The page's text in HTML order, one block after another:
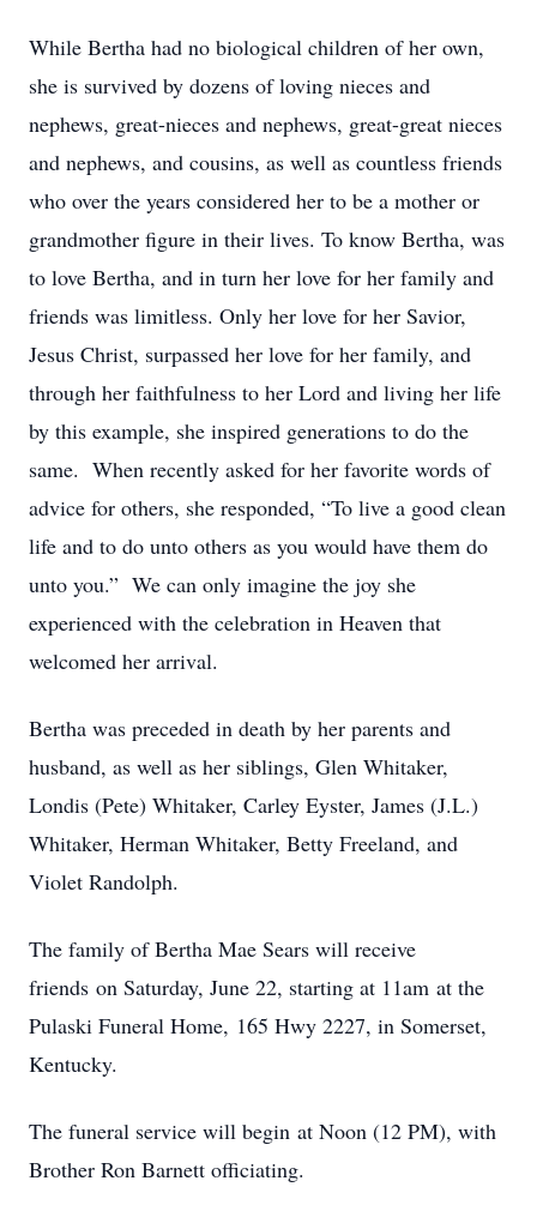
While Bertha had no biological children of her own,
she is survived by dozens of loving nieces and
nephews, great-nieces and nephews, great-great nieces
and nephews, and cousins, as well as countless friends
who over the years considered her to be a mother or
grandmother figure in their lives. To know Bertha, was
to love Bertha, and in turn her love for her family and
friends was limitless. Only her love for her Savior,
Jesus Christ, surpassed her love for her family, and
through her faithfulness to her Lord and living her life
by this example, she inspired generations to do the
same. When recently asked for her favorite words of
advice for others, she responded, “To live a good clean
life and to do unto others as you would have them do
unto you.” We can only imagine the joy she
experienced with the celebration in Heaven that
welcomed her arrival.
Bertha was preceded in death by her parents and
husband, as well as her siblings, Glen Whitaker,
Londis (Pete) Whitaker, Carley Eyster, James (J.L.)
Whitaker, Herman Whitaker, Betty Freeland, and
Violet Randolph.
The family of Bertha Mae Sears will receive
friends on Saturday, June 22, starting at 11am at the
Pulaski Funeral Home, 165 Hwy 2227, in Somerset,
Kentucky.
The funeral service will begin at Noon (12 PM), with
Brother Ron Barnett officiating.